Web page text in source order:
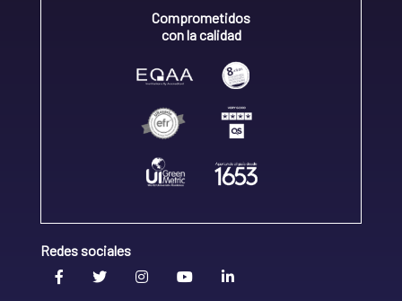
Comprometidos
con la calidad
Redes sociales